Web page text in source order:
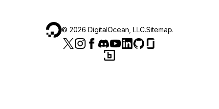
© 2026 DigitalOcean, LLC.Sitemap.